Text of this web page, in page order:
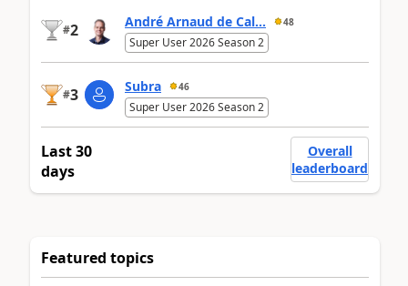
#2 André Arnaud de Cal... 48
Super User 2026 Season 2
#3 Subra 46
Super User 2026 Season 2
Last 30
days
Overall
leaderboard
Featured topics